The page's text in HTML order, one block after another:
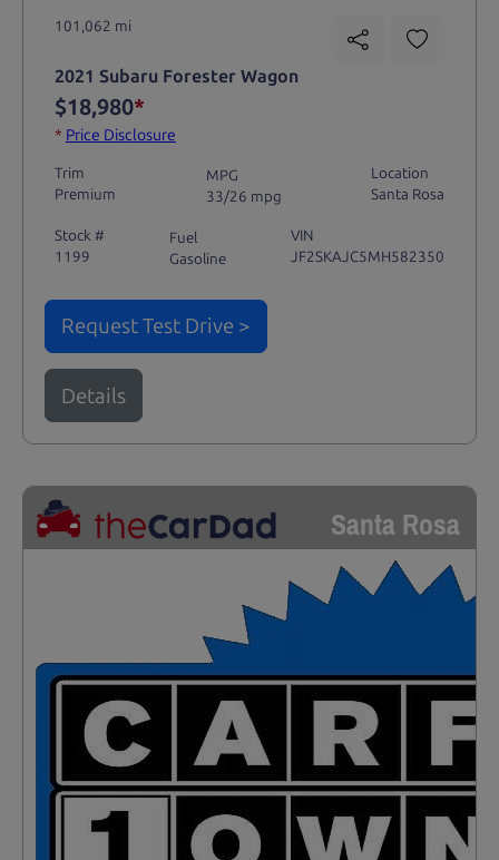
101,062 mi
2021 Subaru Forester Wagon
$18,980*
* Price Disclosure
Trim
Premium
MPG
33/26 mpg
Location
Santa Rosa
Stock #
1199
Fuel
Gasoline
VIN
JF2SKAJC5MH582350
Request Test Drive >
Details
Santa Rosa